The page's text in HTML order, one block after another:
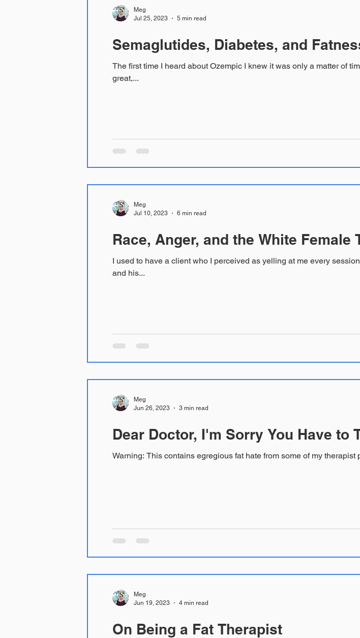
Semaglutides, Diabetes, and
The first time I heard about Ozempic I knew it was only a matter of time before it was
great,...
Meg
Jul 25, 2023
5 min read
Race, Anger, and the White Female
I used to have a client who I perceived as yelling at me every session. We’d sit down and within moments his voice would be
and his...
Meg
Jul 10, 2023
6 min read
Dear Doctor, I'm Sorry You Have to
Meg
Jun 26, 2023
3 min read
On Being a Fat Therapist
Meg
Jun 19, 2023
4 min read